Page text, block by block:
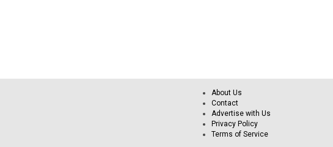
About Us
Contact
Advertise with Us
Privacy Policy
Terms of Service